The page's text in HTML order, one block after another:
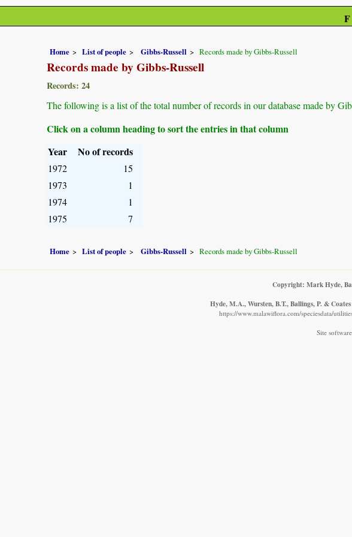
Home List of people Gibbs-Russell Records made by Gibbs-Russell
Records made by Gibbs-Russell
Records: 24
The following is a list of the total number of records in our database made by
Click on a column heading to sort the entries in that column
Year
No of records
1972
15
1973
1
1974
1
1975
7
Home List of people Gibbs-Russell Records made by Gibbs-Russell
Copyright: Mark Hyde,
Hyde, M.A., Wursten, B.T., Ballings, P. &
https://www.malawiflora.com/speciesdata/
Site